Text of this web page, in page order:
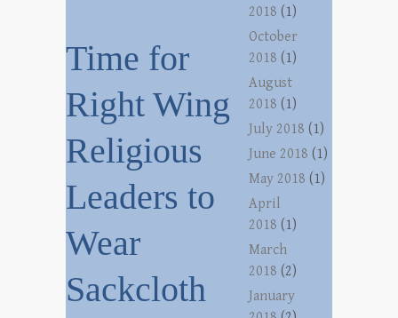
Time for
Right Wing
Religious
Leaders to
Wear
Sackcloth
2018 (1)
October
2018 (1)
August
2018 (1)
July 2018 (1)
June 2018 (1)
May 2018 (1)
April
2018 (1)
March
2018 (2)
January